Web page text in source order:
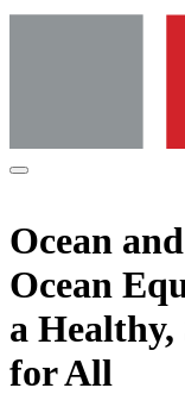
Ocean
Ocean
a Healthy,
for All